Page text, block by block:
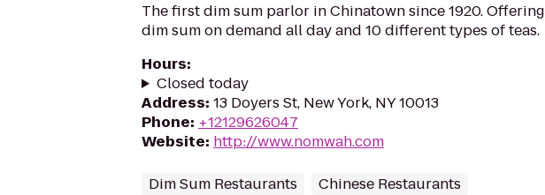
The first dim sum parlor in Chinatown since 1920. Offering
dim sum on demand all day and 10 different types of teas.
Hours:
Closed today
Address: 13 Doyers St, New York, NY 10013
Phone: +12129626047
Website: http://www.nomwah.com
Dim Sum Restaurants Chinese Restaurants